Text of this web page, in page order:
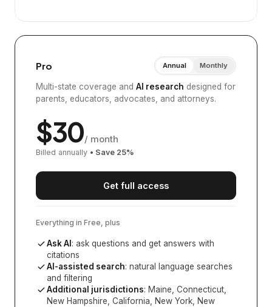
Pro Annual Monthly
Multi-state coverage and AI research designed for
parents, educators, advocates, and attorneys.
$30/ month
Billed annually • Save 25%
Get full access
Everything in Free, plus
Ask AI : ask questions and get answers with
citations
AI-assisted search: natural language searches
and filtering
Additional jurisdictions: Maine, Connecticut,
New Hampshire, California, New York, New